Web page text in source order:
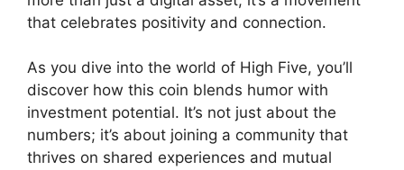
that celebrates positivity and connection.
As you dive into the world of High Five, you’ll
discover how this coin blends humor with
investment potential. It’s not just about the
numbers; it’s about joining a community that
thrives on shared experiences and mutual